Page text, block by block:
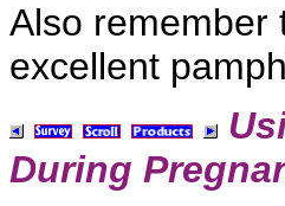
Also remember
excellent
During